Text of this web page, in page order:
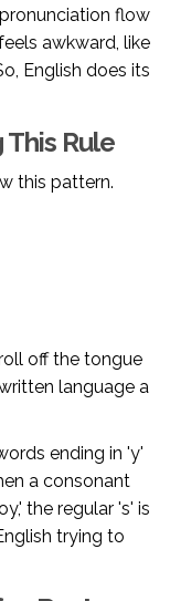
flow
awkward, like
English does its
Rule
this pattern.
off the tongue
language a
ending in 'y'
a consonant
the regular 's' is
trying to